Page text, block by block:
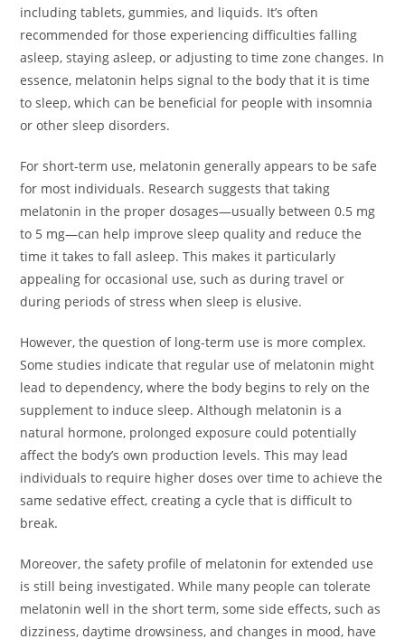
including tablets, gummies, and liquids. It’s often
recommended for those experiencing difficulties falling
asleep, staying asleep, or adjusting to time zone changes. In
essence, melatonin helps signal to the body that it is time
to sleep, which can be beneficial for people with insomnia
or other sleep disorders.
For short-term use, melatonin generally appears to be safe
for most individuals. Research suggests that taking
melatonin in the proper dosages—usually between 0.5 mg
to 5 mg—can help improve sleep quality and reduce the
time it takes to fall asleep. This makes it particularly
appealing for occasional use, such as during travel or
during periods of stress when sleep is elusive.
However, the question of long-term use is more complex.
Some studies indicate that regular use of melatonin might
lead to dependency, where the body begins to rely on the
supplement to induce sleep. Although melatonin is a
natural hormone, prolonged exposure could potentially
affect the body’s own production levels. This may lead
individuals to require higher doses over time to achieve the
same sedative effect, creating a cycle that is difficult to
break.
Moreover, the safety profile of melatonin for extended use
is still being investigated. While many people can tolerate
melatonin well in the short term, some side effects, such as
dizziness, daytime drowsiness, and changes in mood, have